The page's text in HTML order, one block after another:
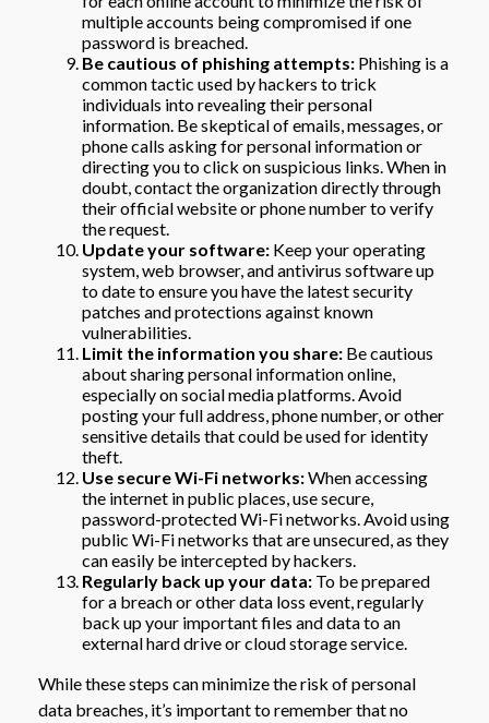
multiple accounts being compromised if one
password is breached.
Be cautious of phishing attempts: Phishing is a
common tactic used by hackers to trick
individuals into revealing their personal
information. Be skeptical of emails, messages, or
phone calls asking for personal information or
directing you to click on suspicious links. When in
doubt, contact the organization directly through
their official website or phone number to verify
the request.
Update your software: Keep your operating
system, web browser, and antivirus software up
to date to ensure you have the latest security
patches and protections against known
vulnerabilities.
Limit the information you share: Be cautious
about sharing personal information online,
especially on social media platforms. Avoid
posting your full address, phone number, or other
sensitive details that could be used for identity
theft.
Use secure Wi-Fi networks:When accessing
the internet in public places, use secure,
password-protected Wi-Fi networks. Avoid using
public Wi-Fi networks that are unsecured, as they
can easily be intercepted by hackers.
Regularly back up your data: To be prepared
for a breach or other data loss event, regularly
back up your important files and data to an
external hard drive or cloud storage service.
While these steps can minimize the risk of personal
data breaches, it’s important to remember that no